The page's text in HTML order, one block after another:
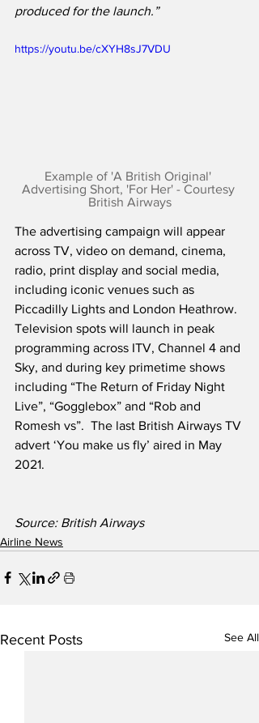
produced for the launch.”
https://youtu.be/cXYH8sJ7VDU
Example of 'A British Original'
Advertising Short, 'For Her' - Courtesy
British Airways
The advertising campaign will appear
across TV, video on demand, cinema,
radio, print display and social media,
including iconic venues such as
Piccadilly Lights and London Heathrow.
Television spots will launch in peak
programming across ITV, Channel 4 and
Sky, and during key primetime shows
including “The Return of Friday Night
Live”, “Gogglebox” and “Rob and
Romesh vs”.  The last British Airways TV
advert ‘You make us fly’ aired in May
2021.
Source: British Airways
Airline News
Recent Posts See All